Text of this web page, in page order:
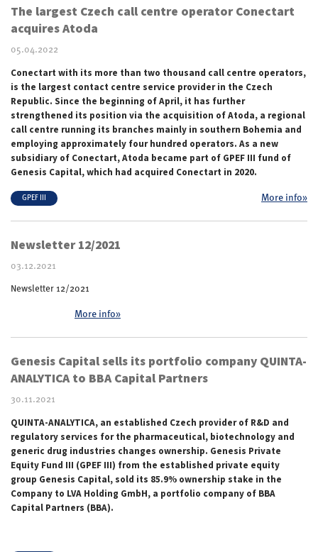
The largest Czech call centre operator Conectart
acquires Atoda
05.04.2022
Conectart with its more than two thousand call centre operators,
is the largest contact centre service provider in the Czech
Republic. Since the beginning of April, it has further
strengthened its position via the acquisition of Atoda, a regional
call centre running its branches mainly in southern Bohemia and
employing approximately four hundred operators. As a new
subsidiary of Conectart, Atoda became part of GPEF III fund of
Genesis Capital, which had acquired Conectart in 2020.
GPEF III More info»
Newsletter 12/2021
03.12.2021
Newsletter 12/2021
More info»
Genesis Capital sells its portfolio company QUINTA-
ANALYTICA to BBA Capital Partners
30.11.2021
QUINTA-ANALYTICA, an established Czech provider of R&D and
regulatory services for the pharmaceutical, biotechnology and
generic drug industries changes ownership. Genesis Private
Equity Fund III (GPEF III) from the established private equity
group Genesis Capital, sold its 85.9% ownership stake in the
Company to LVA Holding GmbH, a portfolio company of BBA
Capital Partners (BBA).